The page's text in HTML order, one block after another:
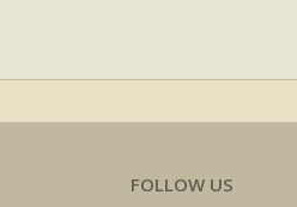
FOLLOW US